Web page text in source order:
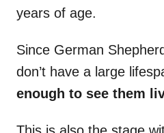
years of age.
Since German
don’t have a large
enough to see them